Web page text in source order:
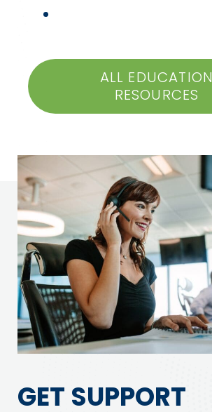
ALL EDUCATION
RESOURCES
GET SUPPORT